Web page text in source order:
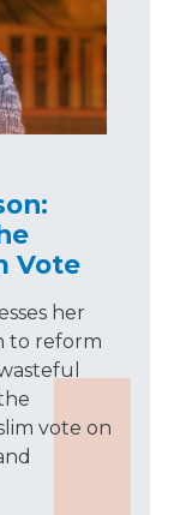
Vote
her
to reform
vote on